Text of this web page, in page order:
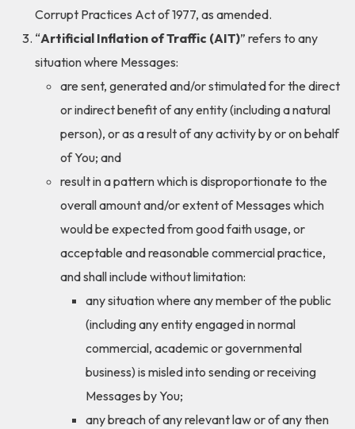
Corrupt Practices Act of 1977, as amended.
“Artificial Inflation of Traffic (AIT)” refers to any
situation where Messages:
are sent, generated and/or stimulated for the direct
or indirect benefit of any entity (including a natural
person), or as a result of any activity by or on behalf
of You; and
result in a pattern which is disproportionate to the
overall amount and/or extent of Messages which
would be expected from good faith usage, or
acceptable and reasonable commercial practice,
and shall include without limitation:
any situation where any member of the public
(including any entity engaged in normal
commercial, academic or governmental
business) is misled into sending or receiving
Messages by You;
any breach of any relevant law or of any then